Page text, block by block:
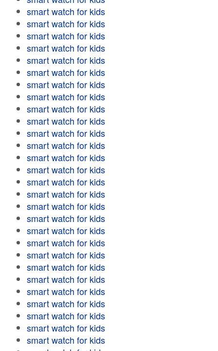
smart watch for kids
smart watch for kids
smart watch for kids
smart watch for kids
smart watch for kids
smart watch for kids
smart watch for kids
smart watch for kids
smart watch for kids
smart watch for kids
smart watch for kids
smart watch for kids
smart watch for kids
smart watch for kids
smart watch for kids
smart watch for kids
smart watch for kids
smart watch for kids
smart watch for kids
smart watch for kids
smart watch for kids
smart watch for kids
smart watch for kids
smart watch for kids
smart watch for kids
smart watch for kids
smart watch for kids
smart watch for kids